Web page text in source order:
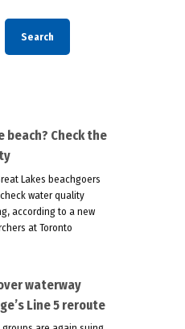
Search
beach? Check the
Lakes beachgoers
water quality
according to a new
at Toronto
waterway
Line 5 reroute